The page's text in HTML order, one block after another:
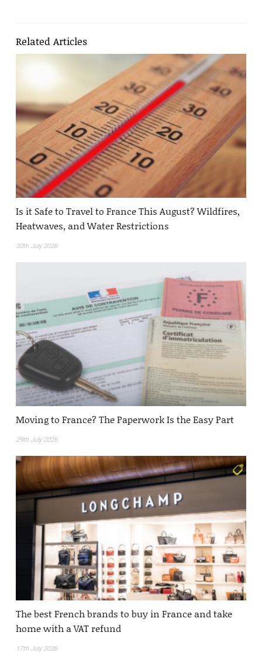
Related Articles
Is it Safe to Travel to France This August? Wildfires,
Heatwaves, and Water Restrictions
30th July 2026
Moving to France? The Paperwork Is the Easy Part
29th July 2026
The best French brands to buy in France and take
home with a VAT refund
17th July 2026